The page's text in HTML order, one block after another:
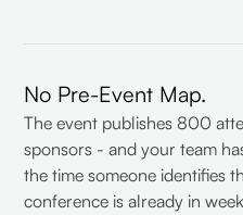
No Pre-Event Map.
The event publishes 800
sponsors - and your team
the time someone identifies
conference is already in